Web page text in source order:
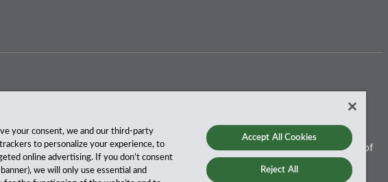
clients for more than a century, and we’ve been climbing the ranks of
your consent, we and our third-party
to personalize your experience, to
online advertising. If you don’t consent
we will only use essential and
Accept All Cookies
Reject All